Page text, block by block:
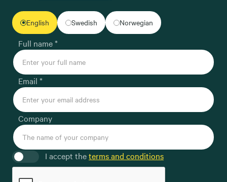
English Swedish Norwegian
Full name *
Email *
Company
I accept theterms and conditions